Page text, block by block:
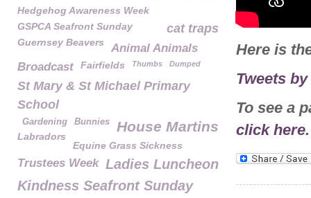
Here is
Tweets
To see a
click here.
Hedgehog Awareness Week
GSPCA Seafront Sunday
cat traps
Guernsey Beavers
Animal Animals
Broadcast
Fairfields Thumbs Dumped
St Mary & St Michael Primary
School
House Martins
Bunnies
Gardening
Labradors
Equine Grass Sickness
Trustees Week Ladies Luncheon
Kindness Seafront Sunday